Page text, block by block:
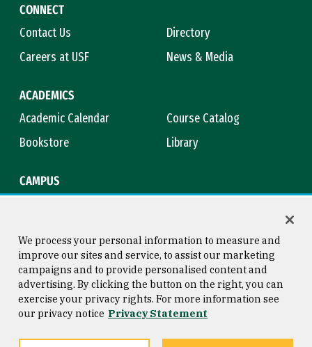
CONNECT
Contact Us
Directory
Careers at USF
News & Media
ACADEMICS
Academic Calendar
Course Catalog
Bookstore
Library
CAMPUS
Consumer Information
Privacy Statement
Copyright © 2026 University of
San Francisco
We process your personal information to measure and
improve our sites and service, to assist our marketing
campaigns and to provide personalised content and
advertising. By clicking the button on the right, you can
exercise your privacy rights. For more information see
our privacy notice Privacy Statement